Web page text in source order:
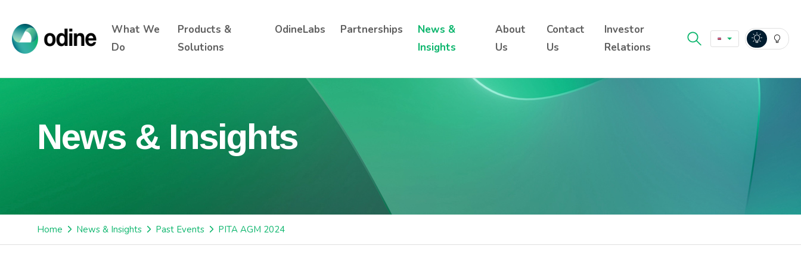
What We
Do
Products &
Solutions
OdineLabs Partnerships
News &
Insights
About
Us
Contact
Us
Investor
Relations
News & Insights
Home News & Insights Past Events PITA AGM 2024